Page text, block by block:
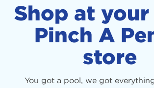
Shop at
Pinch A
store
You got a pool, we got